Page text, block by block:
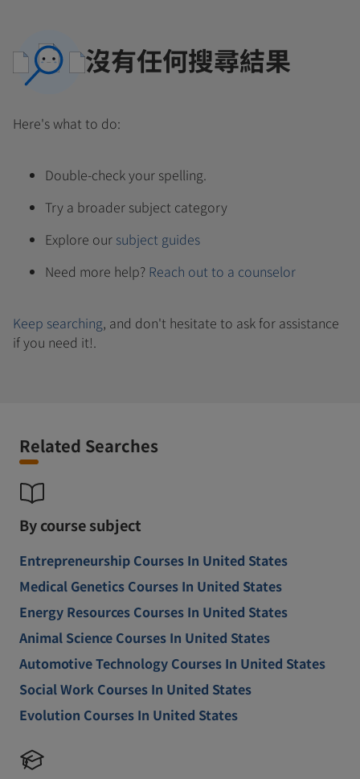
沒有任何搜尋結果
Here's what to do:
Double-check your spelling.
Try a broader subject category
Explore our subject guides
Need more help? Reach out to a counselor
Keep searching, and don't hesitate to ask for assistance
if you need it!.
Related Searches
By course subject
Entrepreneurship Courses In United States
Medical Genetics Courses In United States
Energy Resources Courses In United States
Animal Science Courses In United States
Automotive Technology Courses In United States
Social Work Courses In United States
Evolution Courses In United States